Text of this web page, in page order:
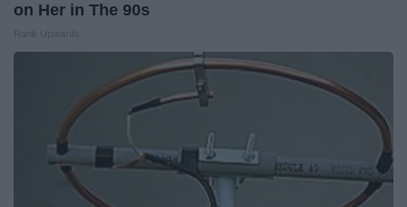
on Her in The 90s